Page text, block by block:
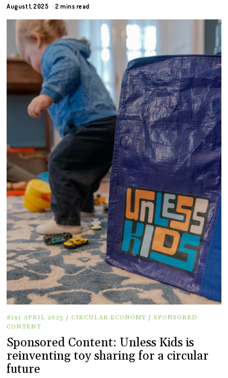
August 1, 2025 2 mins read
#191 APRIL 2025 / CIRCULAR ECONOMY / SPONSORED
CONTENT
Sponsored Content: Unless Kids is
reinventing toy sharing for a circular
future